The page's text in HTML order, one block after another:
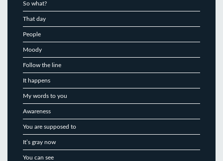
So what?
That day
People
Moody
Follow the line
It happens
My words to you
Awareness
You are supposed to
It’s gray now
You can see